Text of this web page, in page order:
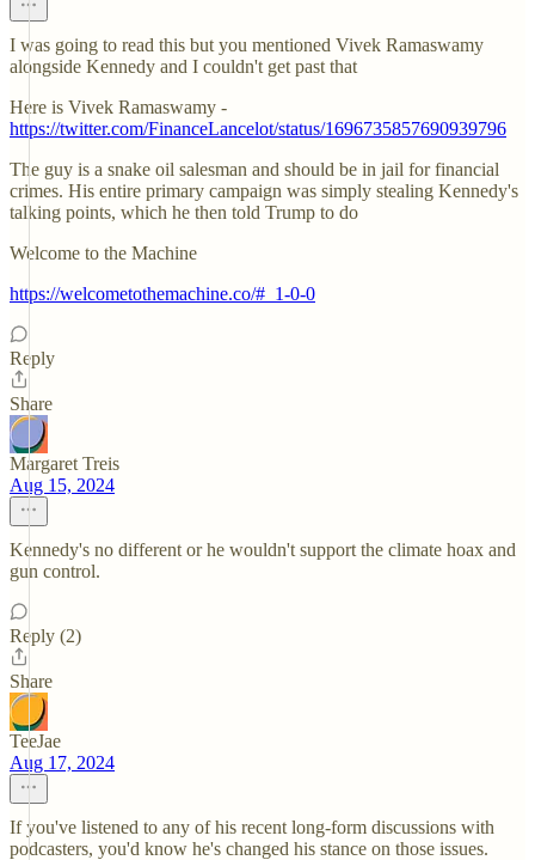
I was going to read this but you mentioned Vivek Ramaswamy
alongside Kennedy and I couldn't get past that
Here is Vivek Ramaswamy -
https://twitter.com/FinanceLancelot/status/1696735857690939796
The guy is a snake oil salesman and should be in jail for financial
crimes. His entire primary campaign was simply stealing Kennedy's
talking points, which he then told Trump to do
Welcome to the Machine
https://welcometothemachine.co/#_1-0-0
Reply
Share
Margaret Treis
Aug 15, 2024
Kennedy's no different or he wouldn't support the climate hoax and
gun control.
Reply (2)
Share
TeeJae
Aug 17, 2024
If you've listened to any of his recent long-form discussions with
podcasters, you'd know he's changed his stance on those issues.